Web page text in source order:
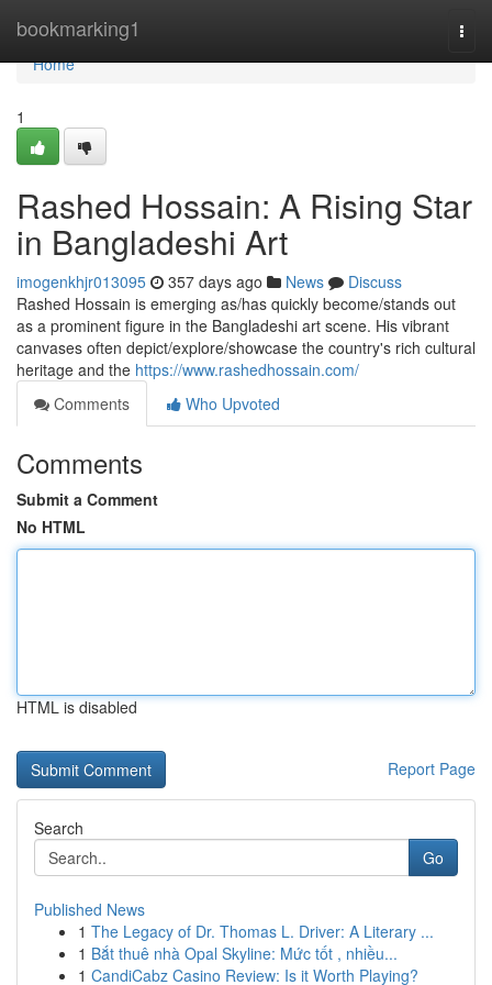
bookmarking1
Home
Home
1
Rashed Hossain: A Rising Star
in Bangladeshi Art
imogenkhjr013095 357 days ago News
Discuss
Rashed Hossain is emerging as/has quickly become/stands out
as a prominent figure in the Bangladeshi art scene. His vibrant
canvases often depict/explore/showcase the country's rich cultural
heritage and the https://www.rashedhossain.com/
Comments
Who Upvoted
Comments
Submit a Comment
No HTML
HTML is disabled
Report Page
Search
Go
Published News
1 The Legacy of Dr. Thomas L. Driver: A Literary ...
1 Bắt thuê nhà Opal Skyline: Mức tốt , nhiều...
1 CandiCabz Casino Review: Is it Worth Playing?